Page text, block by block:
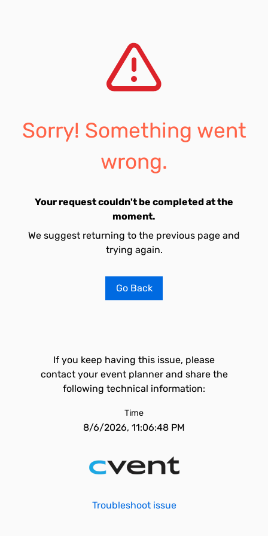
Sorry! Something went
wrong.
Your request couldn't be completed at the
moment.
We suggest returning to the previous page and
trying again.
Go Back
If you keep having this issue, please
contact your event planner and share the
following technical information:
Time
8/6/2026, 11:06:48 PM
Troubleshoot issue